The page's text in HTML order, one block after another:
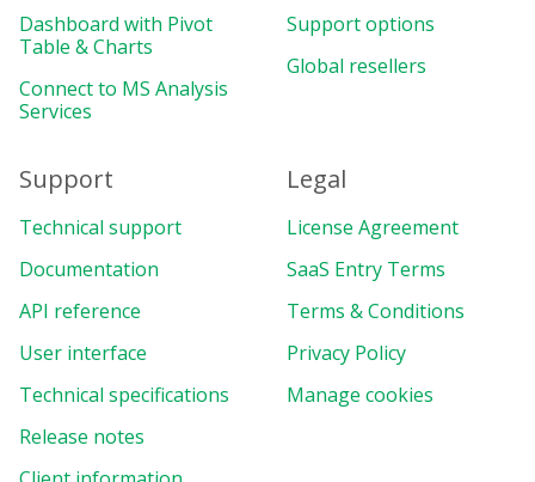
Dashboard with Pivot
Table & Charts
Connect to MS Analysis
Services
Support options
Global resellers
Support
Technical support
Documentation
API reference
User interface
Technical specifications
Release notes
Legal
License Agreement
SaaS Entry Terms
Terms & Conditions
Privacy Policy
Manage cookies